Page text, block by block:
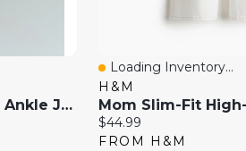
High-Waist Barrel-Leg Ankle Jeans
Quick View
Loading Inventory...
H&M
Current
price:
$44.99
FROM H&M